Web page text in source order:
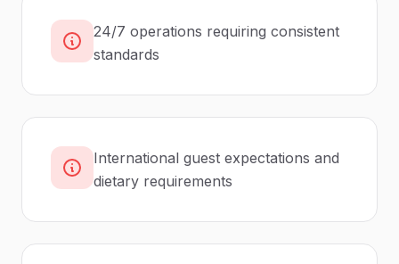
24/7 operations requiring consistent
standards
International guest expectations and
dietary requirements